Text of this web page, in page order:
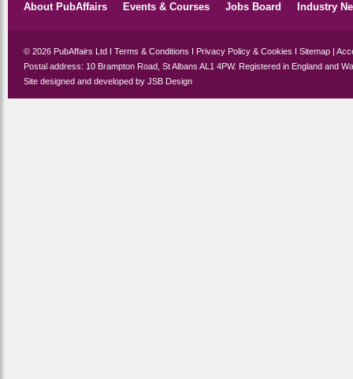
About PubAffairs Events & Courses Jobs Board Industry
© 2026 PubAffairs Ltd I Terms & Conditions I Privacy Policy & Cookies I Sitemap |
Postal address: 10 Brampton Road, St Albans AL1 4PW. Registered in England and
Site designed and developed by JSB Design